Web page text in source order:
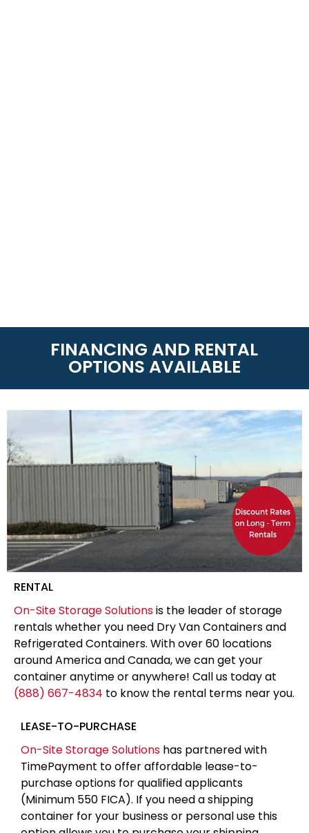
FINANCING AND RENTAL
OPTIONS AVAILABLE
RENTAL
On-Site Storage Solutionsis the leader of storage
rentals whether you need Dry Van Containers and
Refrigerated Containers. With over 60 locations
around America and Canada, we can get your
container anytime or anywhere! Call us today at
(888) 667-4834 to know the rental terms near you.
LEASE-TO-PURCHASE
On-Site Storage Solutions has partnered with
TimePayment to offer affordable lease-to-
purchase options for qualified applicants
(Minimum 550 FICA). If you need a shipping
container for your business or personal use this